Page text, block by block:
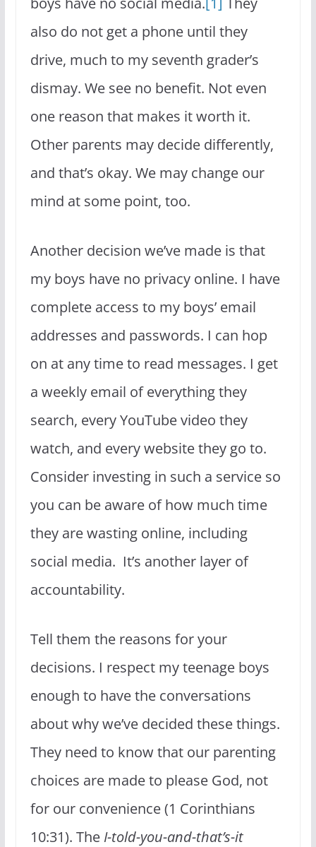
also do not get a phone until they
drive, much to my seventh grader’s
dismay. We see no benefit. Not even
one reason that makes it worth it.
Other parents may decide differently,
and that’s okay. We may change our
mind at some point, too.
Another decision we’ve made is that
my boys have no privacy online. I have
complete access to my boys’ email
addresses and passwords. I can hop
on at any time to read messages. I get
a weekly email of everything they
search, every YouTube video they
watch, and every website they go to.
Consider investing in such a service so
you can be aware of how much time
they are wasting online, including
social media. It’s another layer of
accountability.
Tell them the reasons for your
decisions. I respect my teenage boys
enough to have the conversations
about why we’ve decided these things.
They need to know that our parenting
choices are made to please God, not
for our convenience (1 Corinthians
10:31). The I-told-you-and-that’s-it